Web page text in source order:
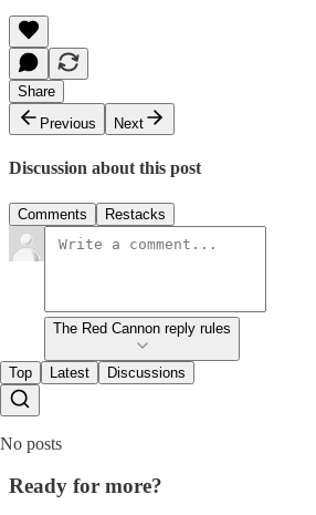
Share
Previous
Next
Discussion about this post
Comments Restacks
The Red Cannon reply rules
Top Latest Discussions
No posts
Ready for more?